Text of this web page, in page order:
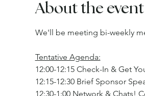
About the event
We'll be meeting bi-weekly
Tentative Agenda:
12:00-12:15 Check-In & Get
12:15-12:30 Brief Sponsor
12:30-1:00 Network & Chats!